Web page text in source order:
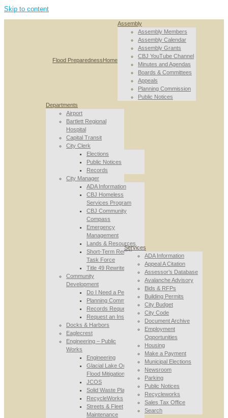
Skip to content
Flood PreparednessHome
Assembly
Assembly Members
Assembly Calendar
Assembly Grants
CBJ YouTube Channel
Minutes and Agendas
Boards & Committees
Appeals
Planning Commission
Public Notices
Departments
Airport
Bartlett Regional
Hospital
Capital Transit
City Clerk
Elections
Public Notices
Records
City Manager
ADA Information
CBJ Homeless
Services Program
CBJ Community
Compass
Emergency
Management
Lands & Resources
Short-Term Rental
Task Force
Title 49 Rewrite
Community
Development
Do I Need a Permit
Planning Commission
Records Requests
Request an Inspection
Docks & Harbors
Eaglecrest
Engineering – Public
Works
Engineering
Glacial Lake Outburst
Flood Mitigation
JCOS
Solid Waste Planning
RecycleWorks
Streets & Fleet
Maintenance
Services
ADA Information
Appeal A Citation
Assessor’s Database
Avalanche Advisory
Bids & RFPs
Building Permits
City Budget
City Code
Document Archive
Employment
Opportunities
Housing
Make a Payment
Municipal Elections
Newsroom
Parking
Public Notices
Recycleworks
Sales Tax Office
Search